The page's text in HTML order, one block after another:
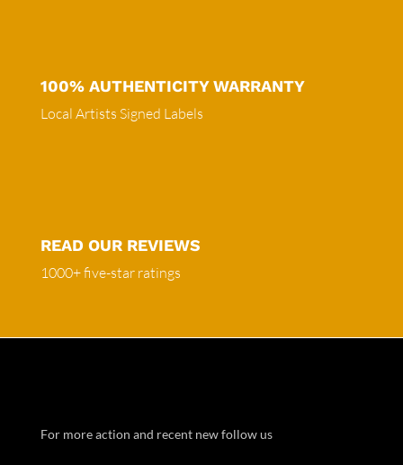
100% AUTHENTICITY WARRANTY
Local Artists Signed Labels
READ OUR REVIEWS
1000+ five-star ratings
For more action and recent new follow us